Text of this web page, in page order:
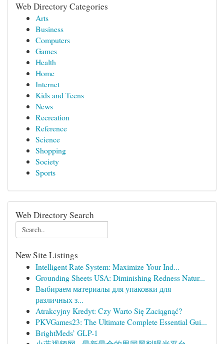
Web Directory Categories
Arts
Business
Computers
Games
Health
Home
Internet
Kids and Teens
News
Recreation
Reference
Science
Shopping
Society
Sports
Web Directory Search
New Site Listings
Intelligent Rate System: Maximize Your Ind...
Grounding Sheets USA: Diminishing Redness Natur...
Выбираем материалы для упаковки для
различных з...
Atrakcyjny Kredyt: Czy Warto Się Zaciągnąć?
PKVGames23: The Ultimate Complete Essential Gui...
BrightMeds’ GLP-1